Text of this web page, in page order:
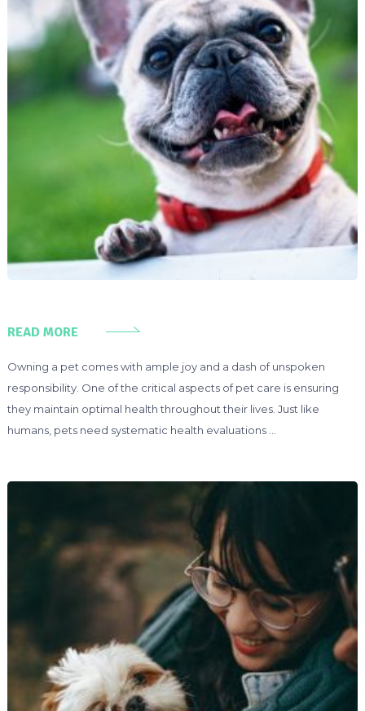
READ MORE
Owning a pet comes with ample joy and a dash of unspoken
responsibility. One of the critical aspects of pet care is ensuring
they maintain optimal health throughout their lives. Just like
humans, pets need systematic health evaluations …